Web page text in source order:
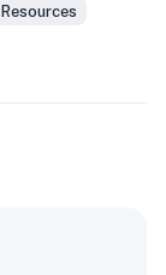
Resources